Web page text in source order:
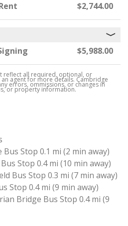
$2,744.00
$5,988.00
reflect all required, optional, or
agent for more details. Cambridge
errors, ommissions, or changes in
or property information.
Stop 0.1 mi (2 min away)
Stop 0.4 mi (10 min away)
Bus Stop 0.3 mi (7 min away)
Stop 0.4 mi (9 min away)
Bridge Bus Stop 0.4 mi (9